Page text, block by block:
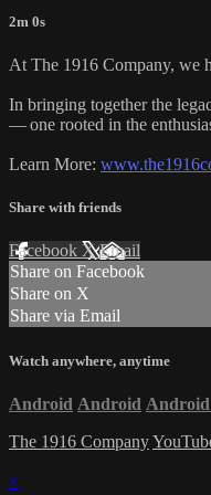
2m 0s
At The 1916 Company, we
In bringing together the
— one rooted in the
Learn More:
Share with friends
Facebook XEmail
Share on Facebook
Share on X
Share via Email
Watch anywhere, anytime
Android Android
The 1916 Company
×